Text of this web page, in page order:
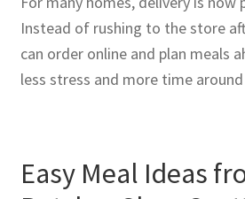
Instead of rushing to the store
can order online and plan meals
less stress and more time
Easy Meal Ideas